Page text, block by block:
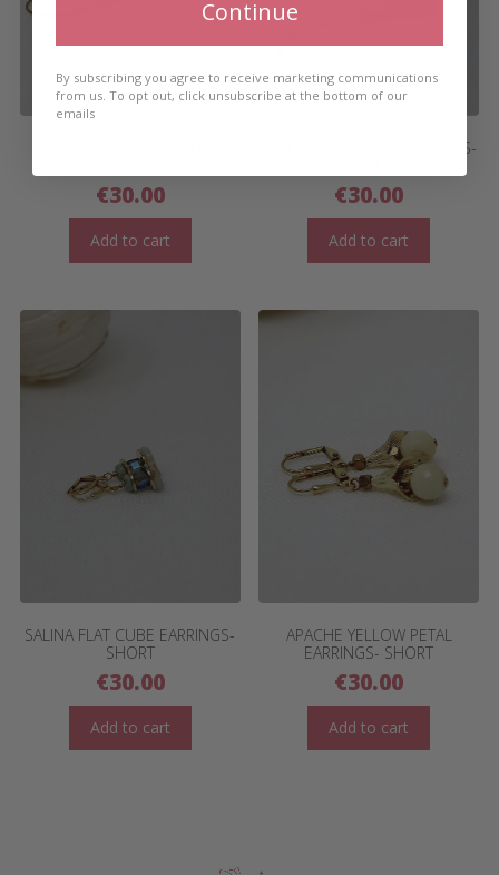
€30.00
Add to cart
SALINA FLAT STACK EARRINGS-
€30.00
Add to cart
SALINA FLAT CUBE EARRINGS-
SHORT
€30.00
Add to cart
APACHE YELLOW PETAL
EARRINGS- SHORT
€30.00
Add to cart
Continue
By subscribing you agree to receive marketing communications
from us. To opt out, click unsubscribe at the bottom of our
emails